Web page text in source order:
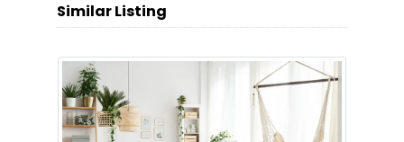
Similar Listing